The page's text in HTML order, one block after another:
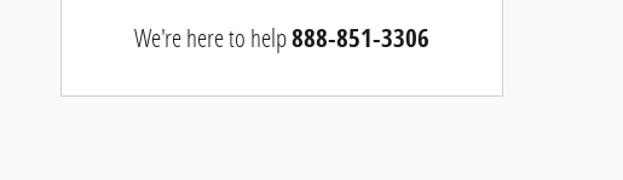
We're here to help888-851-3306